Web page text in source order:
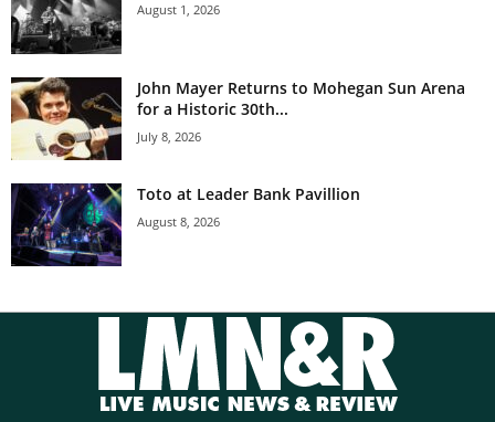
August 1, 2026
John Mayer Returns to Mohegan Sun Arena
for a Historic 30th...
July 8, 2026
Toto at Leader Bank Pavillion
August 8, 2026